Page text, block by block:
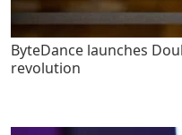
ByteDance launches
revolution